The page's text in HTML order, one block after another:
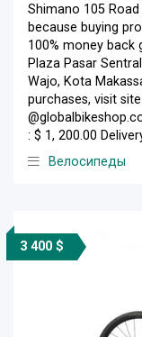
Shimano 105
because buying
100% money back
Plaza Pasar
Wajo, Kota
purchases, visit
: $ 1, 200.00
Велосипеды
3 400 $